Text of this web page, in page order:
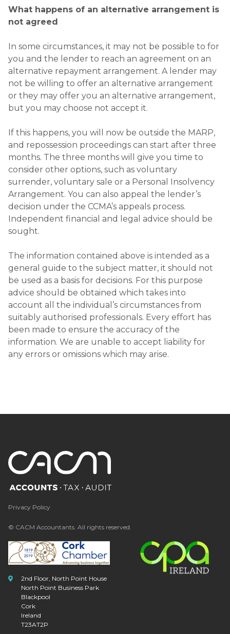
What happens of an alternative arrangement is
not agreed
In some circumstances, it may not be possible to for
you and the lender to reach an agreement on an
alternative repayment arrangement. A lender may
not be willing to offer an alternative arrangement
or they may offer you an alternative arrangement,
but you may choose not accept it.
If this happens, you will now be outside the MARP,
and repossession proceedings can start after three
months. The three months will give you time to
consider other options, such as voluntary
surrender, voluntary sale or a Personal Insolvency
Arrangement. You can also appeal the lender’s
decision under the CCMA’s appeals process.
Independent financial and legal advice should be
sought.
The information contained above is intended as a
general guide to the subject matter, it should not
be used as a basis for decisions. For this purpose
advice should be obtained which takes into
account all the individual’s circumstances from
suitably authorised professionals. Every effort has
been made to ensure the accuracy of the
information. We are unable to accept liability for
any errors or omissions which may arise.
Privacy Policy
© CACM Accountants. All rights reserved.
2nd Floor, North Point House
North Point Business Park
Blackpool
Cork
Ireland
T23AT2P